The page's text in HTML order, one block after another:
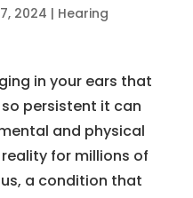
2024 | Hearing
in your ears that
persistent it can
and physical
for millions of
a condition that